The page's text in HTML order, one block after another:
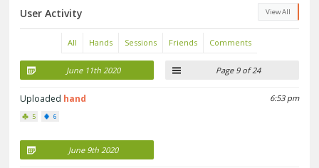
View All
User Activity
All Hands Sessions Friends Comments
Page 9 of 24
June 11th 2020
6:53 pm
Uploaded hand
5 6
June 9th 2020